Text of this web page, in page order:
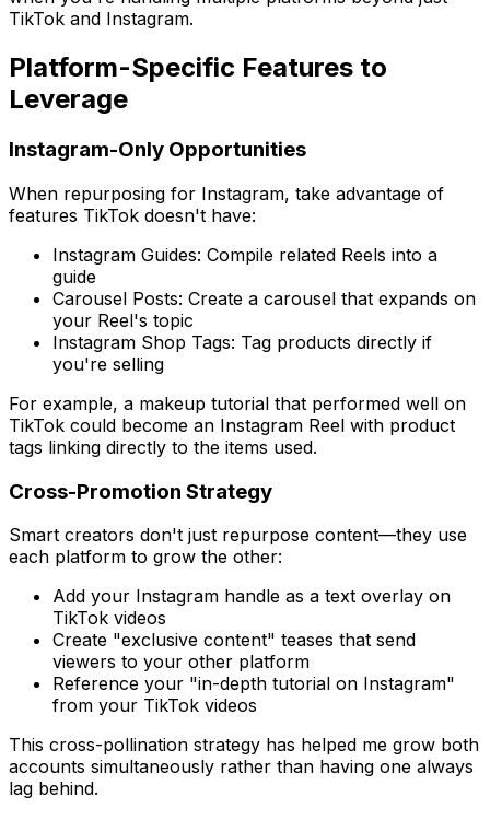
TikTok and Instagram.
Platform-Specific Features to
Leverage
Instagram-Only Opportunities
When repurposing for Instagram, take advantage of
features TikTok doesn't have:
Instagram Guides: Compile related Reels into a
guide
Carousel Posts: Create a carousel that expands on
your Reel's topic
Instagram Shop Tags: Tag products directly if
you're selling
For example, a makeup tutorial that performed well on
TikTok could become an Instagram Reel with product
tags linking directly to the items used.
Cross-Promotion Strategy
Smart creators don't just repurpose content—they use
each platform to grow the other:
Add your Instagram handle as a text overlay on
TikTok videos
Create "exclusive content" teases that send
viewers to your other platform
Reference your "in-depth tutorial on Instagram"
from your TikTok videos
This cross-pollination strategy has helped me grow both
accounts simultaneously rather than having one always
lag behind.